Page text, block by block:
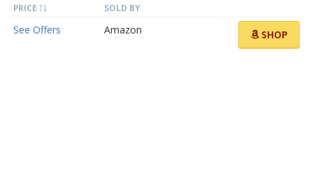
PRICE SOLD BY
See Offers Amazon SHOP